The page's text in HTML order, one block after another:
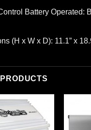
Battery Operated:
(H x W x D): 11.1” x